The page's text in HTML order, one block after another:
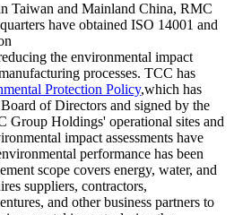
Taiwan and Mainland China, RMC
have obtained ISO 14001 and
the environmental impact
processes. TCC has
Protection Policy,which has
of Directors and signed by the
Group Holdings' operational sites and
impact assessments have
performance has been
scope covers energy, water, and
suppliers, contractors,
and other business partners to